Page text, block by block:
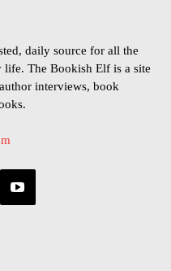
daily source for all the
life. The Bookish Elf is a site
interviews, book